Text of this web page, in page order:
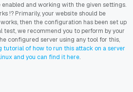
enabled and working with the given settings.
!? Primarily, your website should be
then the configuration has been set up
test, we recommend you to perform by your
configured server using any tool for this,
of how to run this attack on a server
and you can find it here.